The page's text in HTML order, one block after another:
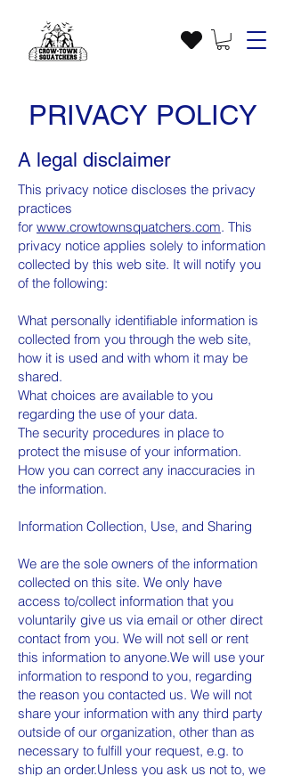
PRIVACY POLICY
A legal disclaimer
This privacy notice discloses the privacy
practices
for www.crowtownsquatchers.com. This
privacy notice applies solely to information
collected by this web site. It will notify you
of the following:
What personally identifiable information is
collected from you through the web site,
how it is used and with whom it may be
shared.
What choices are available to you
regarding the use of your data.
The security procedures in place to
protect the misuse of your information.
How you can correct any inaccuracies in
the information.
Information Collection, Use, and Sharing
We are the sole owners of the information
collected on this site. We only have
access to/collect information that you
voluntarily give us via email or other direct
contact from you. We will not sell or rent
this information to anyone.We will use your
information to respond to you, regarding
the reason you contacted us. We will not
share your information with any third party
outside of our organization, other than as
necessary to fulfill your request, e.g. to
ship an order.Unless you ask us not to, we